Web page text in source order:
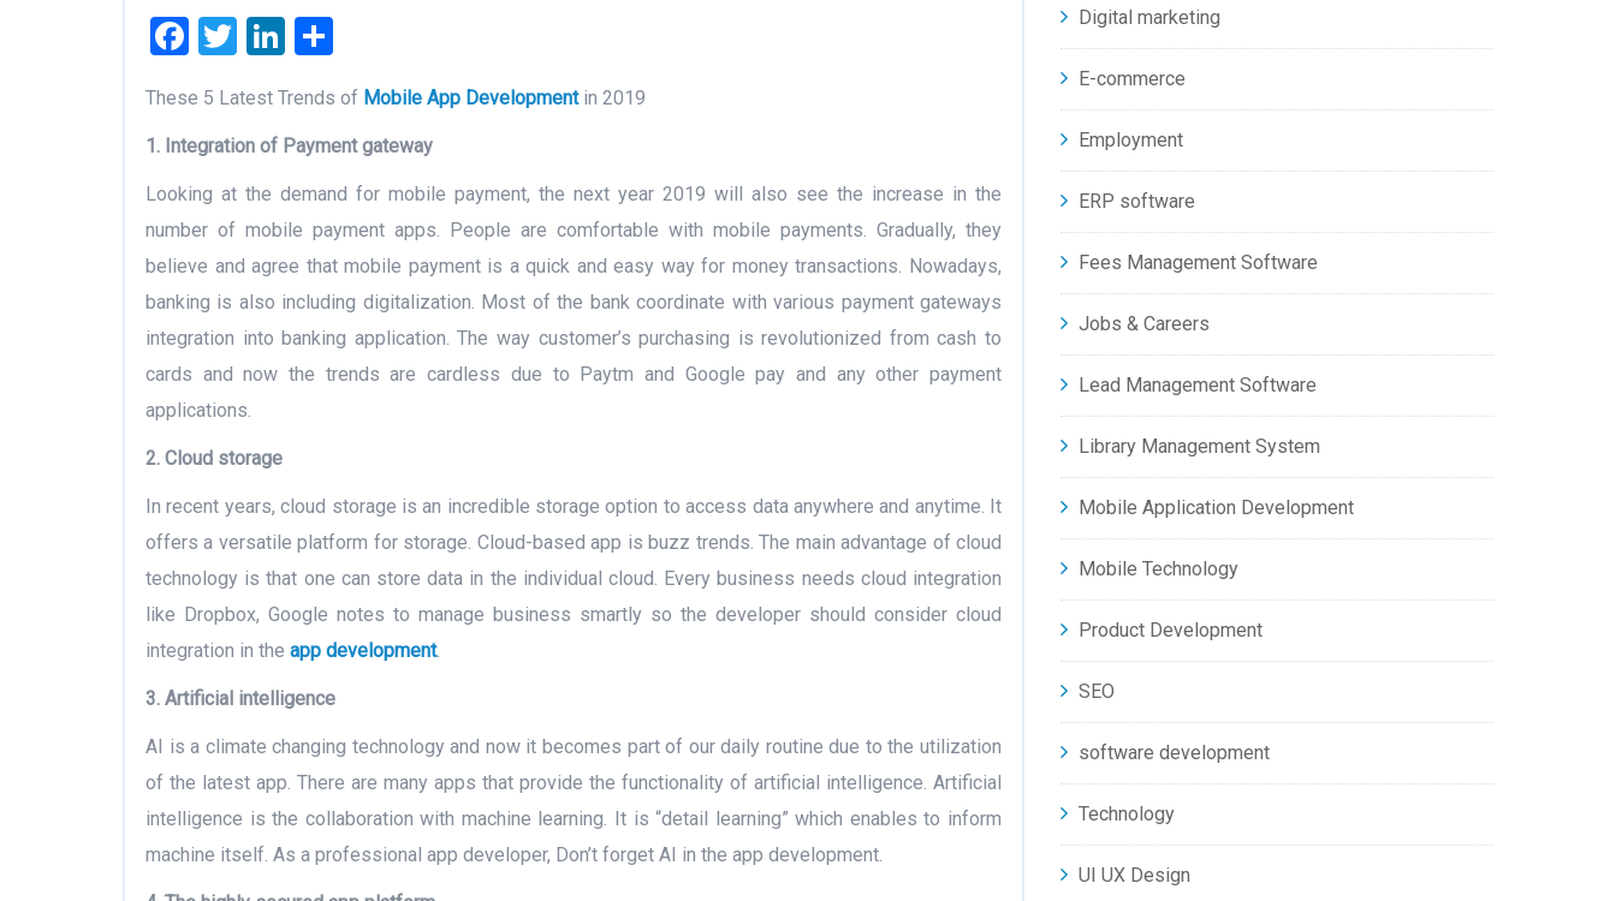
Facebook
TwitterLinkedIn
These 5 Latest Trends of Mobile App Developmentin 2019
1. Integration of Payment gateway
Looking at the demand for mobile payment, the next year 2019 will also see the increase in the
number of mobile payment apps. People are comfortable with mobile payments. Gradually, they
believe and agree that mobile payment is a quick and easy way for money transactions. Nowadays,
banking is also including digitalization. Most of the bank coordinate with various payment gateways
integration into banking application. The way customer’s purchasing is revolutionized from cash to
cards and now the trends are cardless due to Paytm and Google pay and any other payment
applications.
2. Cloud storage
In recent years, cloud storage is an incredible storage option to access data anywhere and anytime. It
offers a versatile platform for storage. Cloud-based app is buzz trends. The main advantage of cloud
technology is that one can store data in the individual cloud. Every business needs cloud integration
like Dropbox, Google notes to manage business smartly so the developer should consider cloud
integration in the app development.
3. Artificial intelligence
AI is a climate changing technology and now it becomes part of our daily routine due to the utilization
of the latest app. There are many apps that provide the functionality of artificial intelligence. Artificial
intelligence is the collaboration with machine learning. It is “detail learning” which enables to inform
machine itself. As a professional app developer, Don’t forget AI in the app development.
Digital marketing
E-commerce
Employment
ERP software
Fees Management Software
Jobs & Careers
Lead Management Software
Library Management System
Mobile Application Development
Mobile Technology
Product Development
SEO
software development
Technology
UI UX Design